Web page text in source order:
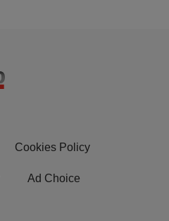
Cookies Policy
Ad Choice